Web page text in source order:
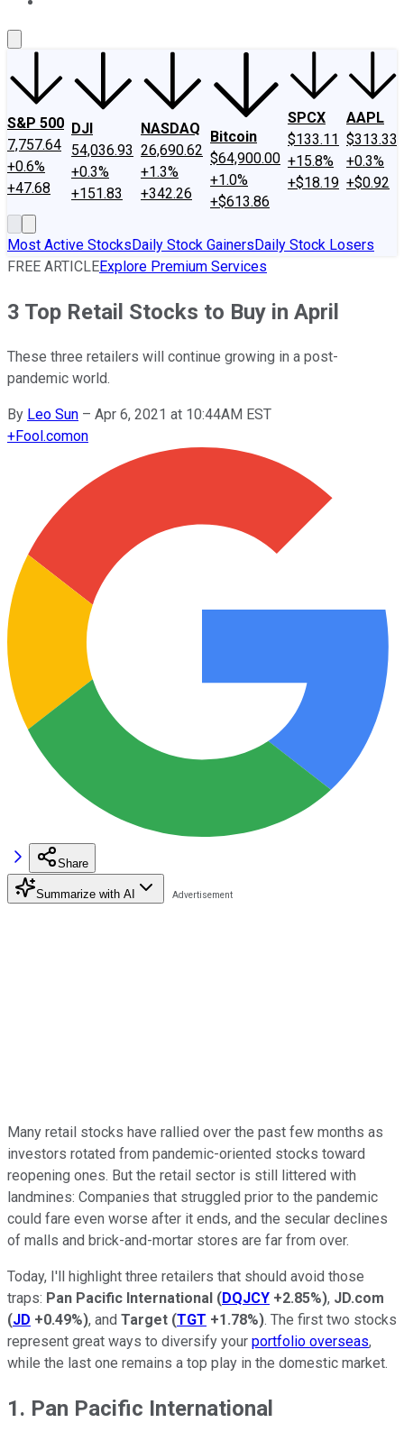
S&P 500
7,757.64
+0.6%
+47.68
DJI
54,036.93
+0.3%
+151.83
NASDAQ
26,690.62
+1.3%
+342.26
Bitcoin
$64,900.00
+1.0%
+$613.86
SPCX
$133.11
+15.8%
+$18.19
AAPL
$313.33
+0.3%
+$0.92
Most Active StocksDaily Stock GainersDaily Stock Losers
FREE ARTICLEExplore Premium Services
3 Top Retail Stocks to Buy in April
These three retailers will continue growing in a post-
pandemic world.
By Leo Sun – Apr 6, 2021 at 10:44AM EST
+Fool.comon
Share
Summarize with AI
Many retail stocks have rallied over the past few months as
investors rotated from pandemic-oriented stocks toward
reopening ones. But the retail sector is still littered with
landmines: Companies that struggled prior to the pandemic
could fare even worse after it ends, and the secular declines
of malls and brick-and-mortar stores are far from over.
Today, I'll highlight three retailers that should avoid those
traps: Pan Pacific International (DQJCY +2.85%), JD.com
(JD +0.49%), and Target (TGT +1.78%). The first two stocks
represent great ways to diversify your portfolio overseas,
while the last one remains a top play in the domestic market.
1. Pan Pacific International